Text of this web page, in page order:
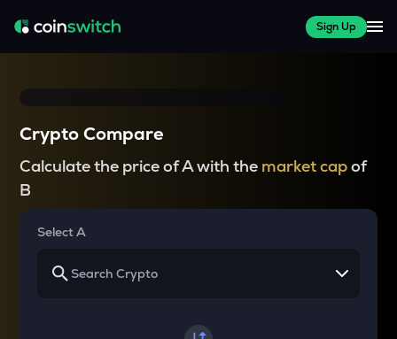
Sign Up
Crypto Compare
Calculate the price of A with the market capof
B
Select A